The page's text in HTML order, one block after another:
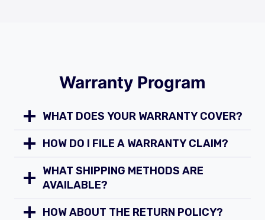
Warranty Program
WHAT DOES YOUR WARRANTY COVER?
HOW DO I FILE A WARRANTY CLAIM?
WHAT SHIPPING METHODS ARE
AVAILABLE?
HOW ABOUT THE RETURN POLICY?